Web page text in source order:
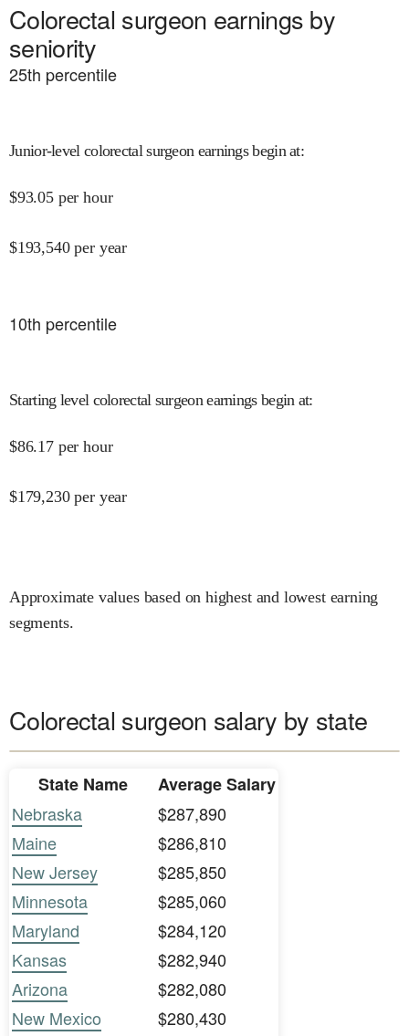
Colorectal surgeon earnings by
seniority
25th percentile
Junior-level colorectal surgeon earnings begin at:
$93.05 per hour
$193,540 per year
10th percentile
Starting level colorectal surgeon earnings begin at:
$86.17 per hour
$179,230 per year
Approximate values based on highest and lowest earning
segments.
Colorectal surgeon salary by state
State Name
Average Salary
Nebraska
$287,890
Maine
$286,810
New Jersey
$285,850
Minnesota
$285,060
Maryland
$284,120
Kansas
$282,940
Arizona
$282,080
New Mexico
$280,430